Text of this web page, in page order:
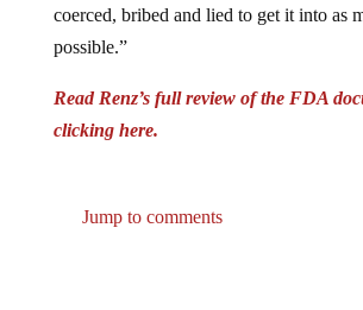
possible.”
clicking here.